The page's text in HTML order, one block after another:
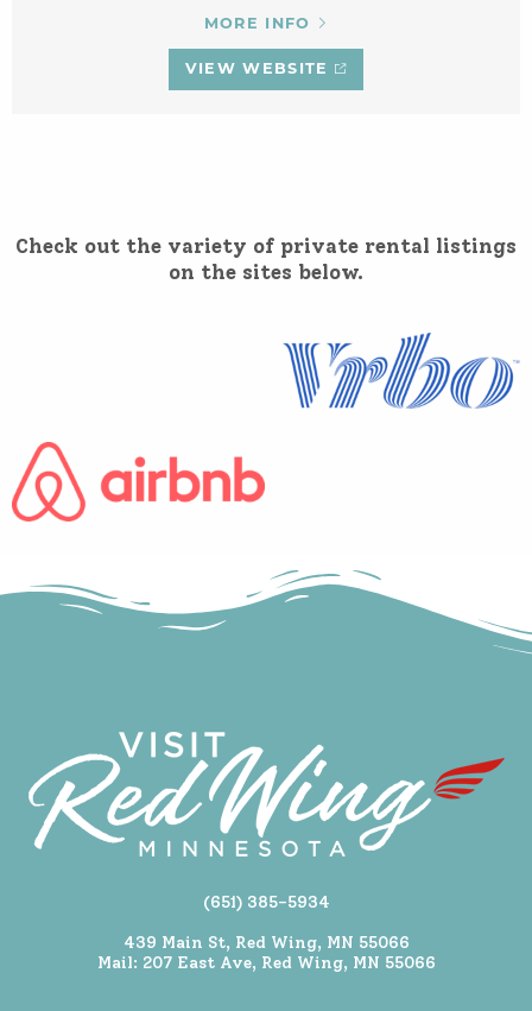
MORE INFO
VIEW WEBSITE
Check out the variety of private rental listings
on the sites below.
(651) 385-5934
439 Main St, Red Wing, MN 55066
Mail: 207 East Ave, Red Wing, MN 55066